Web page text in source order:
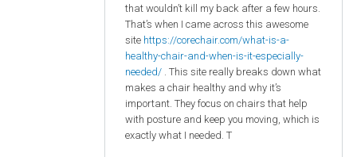
that wouldn’t kill my back after a few hours.
That’s when I came across this awesome
site https://corechair.com/what-is-a-
healthy-chair-and-when-is-it-especially-
needed/ . This site really breaks down what
makes a chair healthy and why it’s
important. They focus on chairs that help
with posture and keep you moving, which is
exactly what I needed. T